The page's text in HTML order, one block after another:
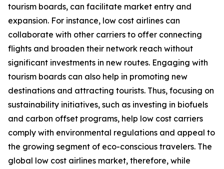
tourism boards, can facilitate market entry and
expansion. For instance, low cost airlines can
collaborate with other carriers to offer connecting
flights and broaden their network reach without
significant investments in new routes. Engaging with
tourism boards can also help in promoting new
destinations and attracting tourists. Thus, focusing on
sustainability initiatives, such as investing in biofuels
and carbon offset programs, help low cost carriers
comply with environmental regulations and appeal to
the growing segment of eco-conscious travelers. The
global low cost airlines market, therefore, while